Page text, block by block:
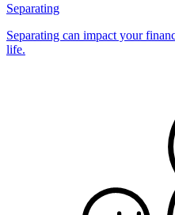
Separating
Separating can impact your
life.